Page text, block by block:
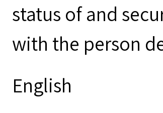
status of and
with the person
English